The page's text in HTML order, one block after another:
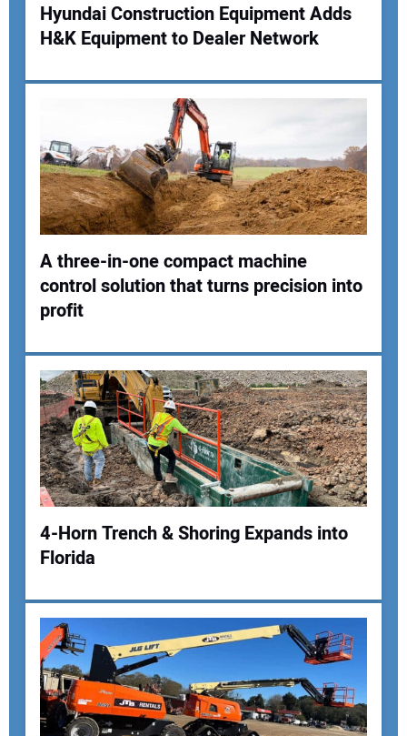
Your Name:
Your Email Address:
Your Website Address:
Hyundai Construction Equipment Adds
H&K Equipment to Dealer Network
A three-in-one compact machine
control solution that turns precision into
profit
4-Horn Trench & Shoring Expands into
Florida